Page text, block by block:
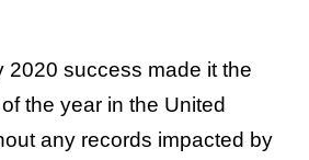
2020 success made it the
the year in the United
any records impacted by